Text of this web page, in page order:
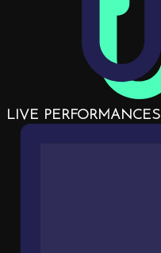
LIVE PERFORMANCES